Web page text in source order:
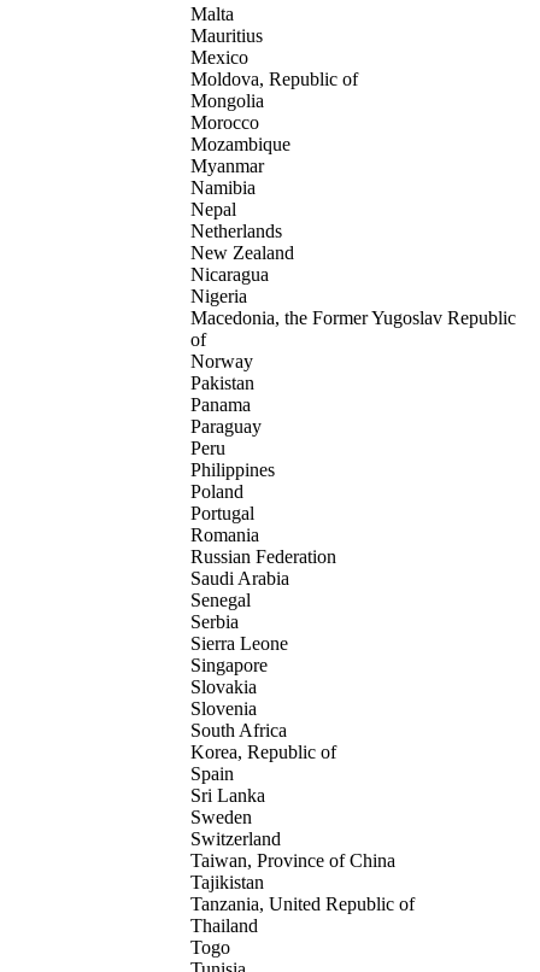
Malta
Mauritius
Mexico
Moldova, Republic of
Mongolia
Morocco
Mozambique
Myanmar
Namibia
Nepal
Netherlands
New Zealand
Nicaragua
Nigeria
Macedonia, the Former Yugoslav Republic
of
Norway
Pakistan
Panama
Paraguay
Peru
Philippines
Poland
Portugal
Romania
Russian Federation
Saudi Arabia
Senegal
Serbia
Sierra Leone
Singapore
Slovakia
Slovenia
South Africa
Korea, Republic of
Spain
Sri Lanka
Sweden
Switzerland
Taiwan, Province of China
Tajikistan
Tanzania, United Republic of
Thailand
Togo